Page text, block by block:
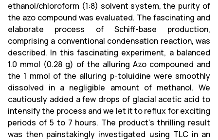
ethanol/chloroform (1:8) solvent system, the purity of
the azo compound was evaluated. The fascinating and
elaborate process of Schiff-base production,
comprising a conventional condensation reaction, was
described. In this fascinating experiment, a balanced
1.0 mmol (0.28 g) of the alluring Azo compouned and
the 1 mmol of the alluring p-toluidine were smoothly
dissolved in a negligible amount of methanol. We
cautiously added a few drops of glacial acetic acid to
intensify the process and we let it to reflux for exciting
periods of 5 to 7 hours. The product's thrilling result
was then painstakingly investigated using TLC in an